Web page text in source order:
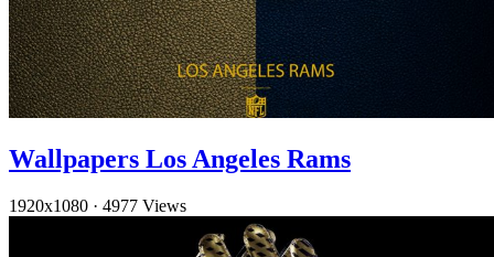
Wallpapers Los Angeles Rams
1920x1080 · 4977 Views